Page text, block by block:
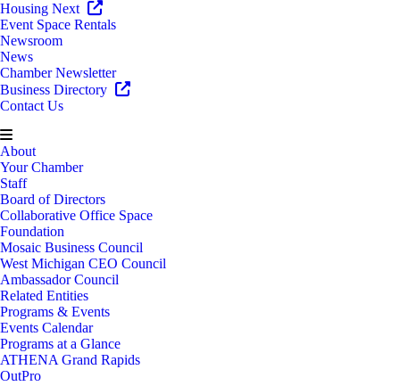
Housing Next
Event Space Rentals
Newsroom
News
Chamber Newsletter
Business Directory
Contact Us
About
Your Chamber
Staff
Board of Directors
Collaborative Office Space
Foundation
Mosaic Business Council
West Michigan CEO Council
Ambassador Council
Related Entities
Programs & Events
Events Calendar
Programs at a Glance
ATHENA Grand Rapids
OutPro